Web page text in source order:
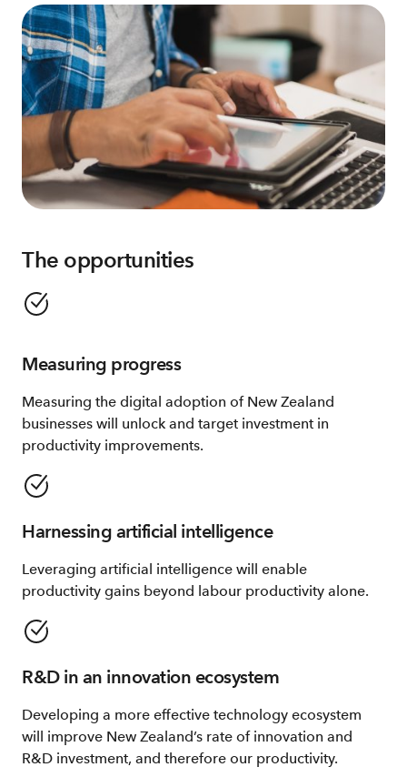
The opportunities
Measuring progress
Measuring the digital adoption of New Zealand
businesses will unlock and target investment in
productivity improvements.
Harnessing artificial intelligence
Leveraging artificial intelligence will enable
productivity gains beyond labour productivity alone.
R&D in an innovation ecosystem
Developing a more effective technology ecosystem
will improve New Zealand’s rate of innovation and
R&D investment, and therefore our productivity.